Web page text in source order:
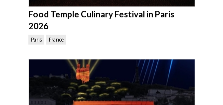
Food Temple Culinary Festival in Paris
2026
Paris France